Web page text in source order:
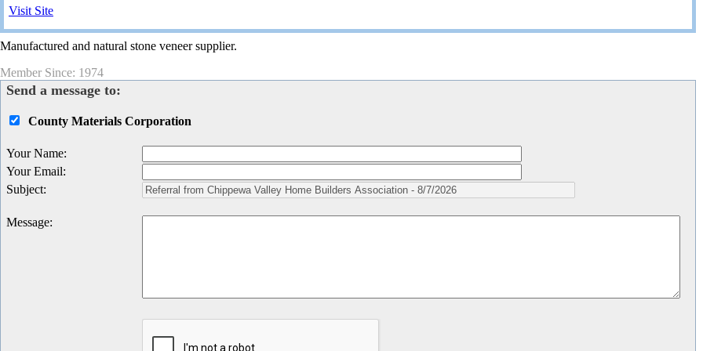
Visit Site
Manufactured and natural stone veneer supplier.
Member Since: 1974
Send a message to:
County Materials Corporation
Your Name:
Your Email:
Subject:
Message: